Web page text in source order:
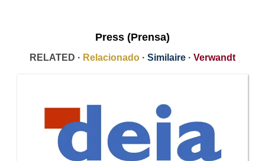
Press (Prensa)
RELATED · Relacionado · Similaire · Verwandt